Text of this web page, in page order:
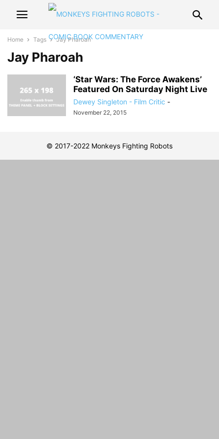
Home Tags Jay Pharoah
Jay Pharoah
‘Star Wars: The Force Awakens’
Featured On Saturday Night Live
Dewey Singleton - Film Critic -
November 22, 2015
© 2017-2022 Monkeys Fighting Robots